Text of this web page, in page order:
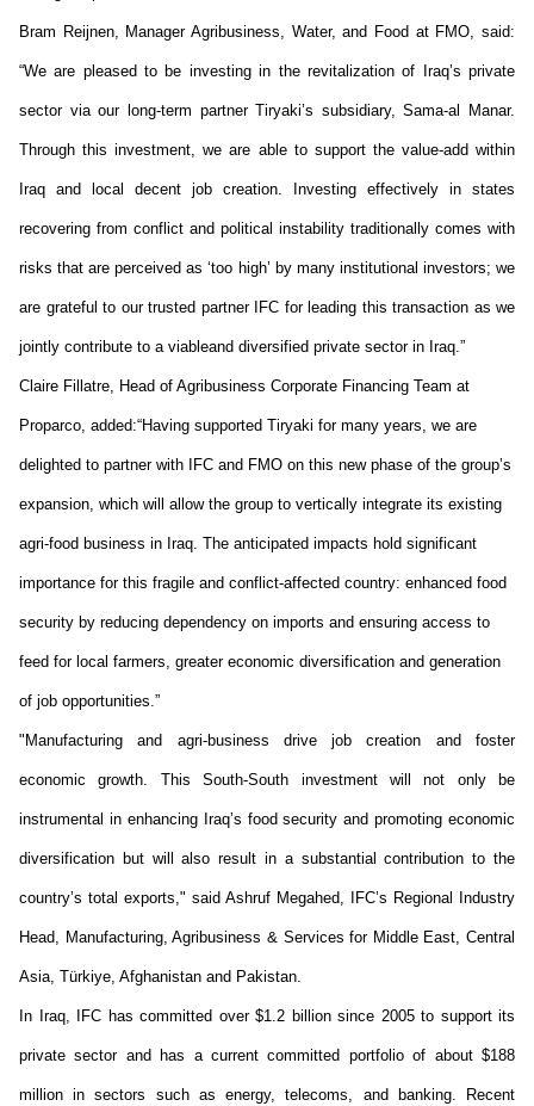
Bram Reijnen, Manager Agribusiness, Water, and Food at FMO, said:
“We are pleased to be investingin the revitalization of Iraq’s private
sector via our long-term partner Tiryaki’s subsidiary, Sama-al Manar.
Through this investment, weare able tosupport the value-add within
Iraq and local decent job creation. Investing effectively in states
recovering from conflict and political instability traditionally comes with
risksthat are perceived as ‘too high’ by many institutional investors; we
are grateful to our trusted partner IFC for leading this transaction as we
jointly contribute to a viableand diversified private sector in Iraq.”
Claire Fillatre, Head of Agribusiness Corporate Financing Team at
Proparco, added:“Having supported Tiryaki for many years, we are
delighted to partner with IFC and FMO on this new phase of the group’s
expansion, which will allow the group to vertically integrate its existing
agri-food business in Iraq. The anticipated impacts hold significant
importance for this fragile and conflict-affected country: enhanced food
security by reducing dependency on imports and ensuring access to
feed for local farmers, greater economic diversification and generation
of job opportunities.”
"Manufacturing and agri-business drive job creation and foster
economic growth. This South-South investment will not only be
instrumental in enhancing Iraq’s food security and promoting economic
diversification but will also result in a substantial contribution to the
country’s total exports," said Ashruf Megahed, IFC’s Regional Industry
Head, Manufacturing, Agribusiness & Services for Middle East, Central
Asia, Türkiye, Afghanistan and Pakistan.
In Iraq, IFC has committed over $1.2 billionsince 2005 to support its
private sector and has a current committed portfolio of about $188
million in sectors such as energy, telecoms, and banking. Recent